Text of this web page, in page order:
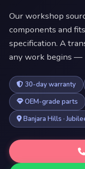
Our workshop
components and
specification. A
any work begins —
30-day warranty
OEM-grade parts
Banjara Hills ·